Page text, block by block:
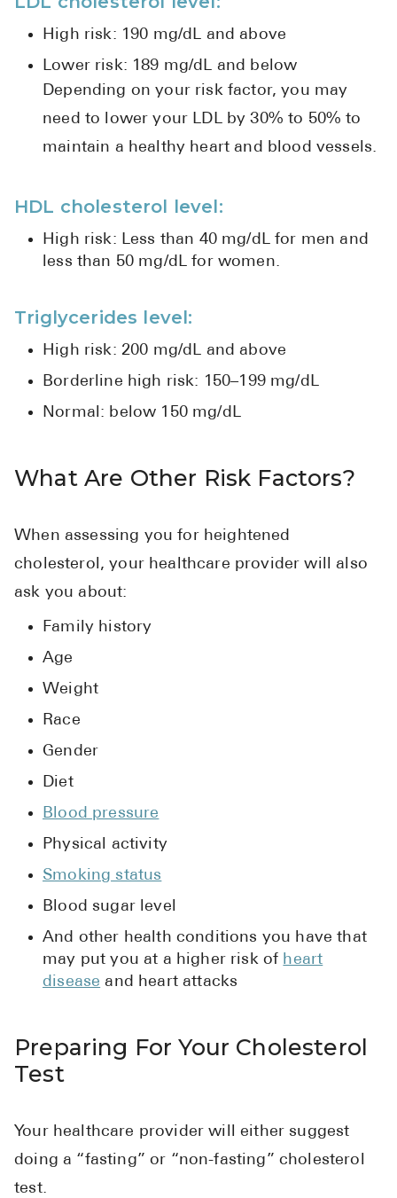
High risk: 190 mg/dL and above
Lower risk: 189 mg/dL and below
Depending on your risk factor, you may
need to lower your LDL by 30% to 50% to
maintain a healthy heart and blood vessels.
HDL cholesterol level:
High risk: Less than 40 mg/dL for men and
less than 50 mg/dL for women.
Triglycerides level:
High risk: 200 mg/dL and above
Borderline high risk: 150–199 mg/dL
Normal: below 150 mg/dL
What Are Other Risk Factors?
When assessing you for heightened
cholesterol, your healthcare provider will also
ask you about:
Family history
Age
Weight
Race
Gender
Diet
Blood pressure
Physical activity
Smoking status
Blood sugar level
And other health conditions you have that
may put you at a higher risk of heart
disease and heart attacks
Preparing For Your Cholesterol
Test
Your healthcare provider will either suggest
doing a “fasting” or “non-fasting” cholesterol
test.